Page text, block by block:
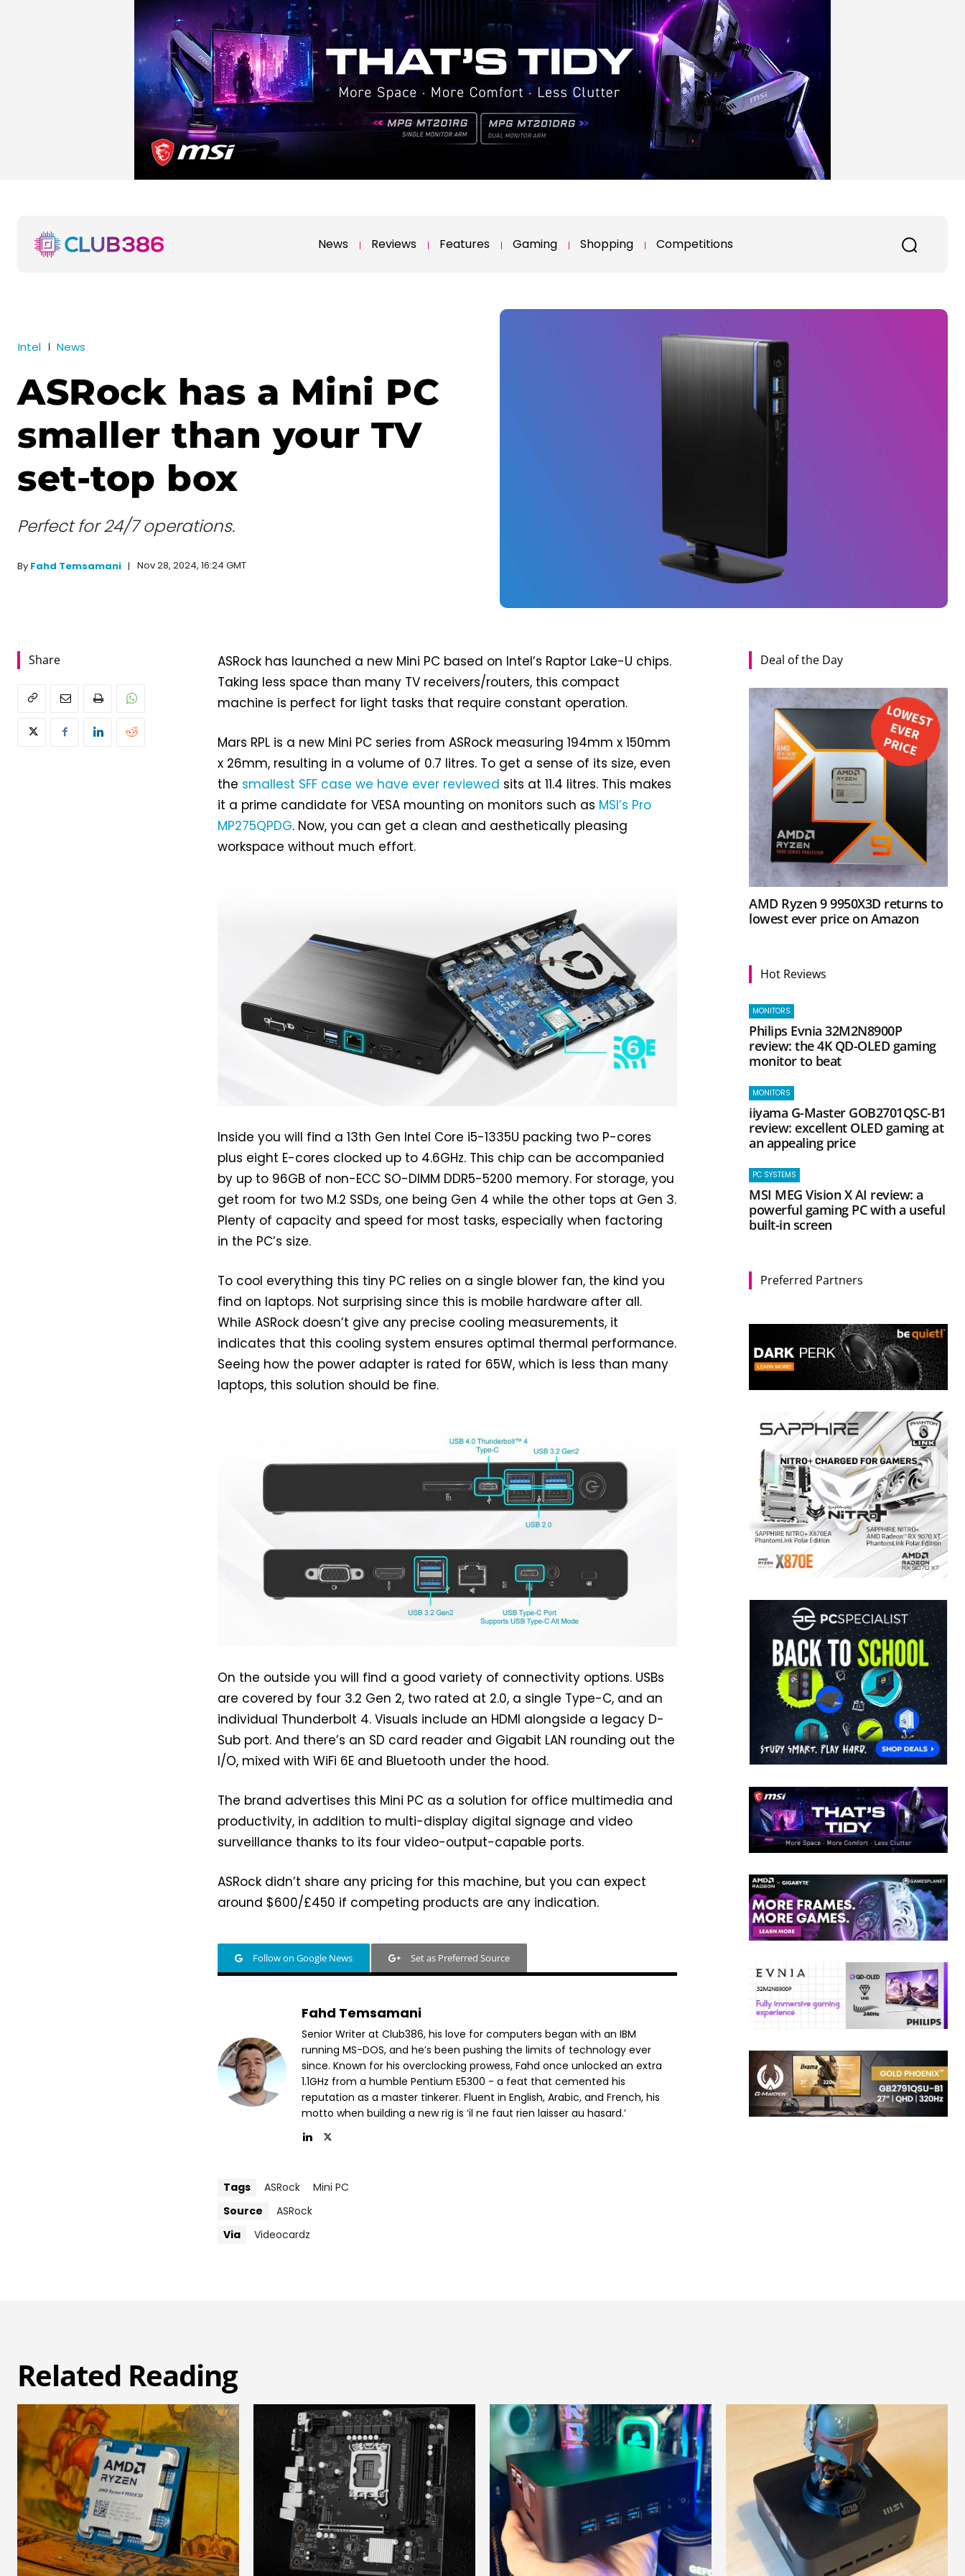
News Reviews Features Gaming Shopping Competitions
Intel News
ASRock has a Mini PC
smaller than your TV
set-top box
Perfect for 24/7 operations.
By Fahd Temsamani Nov 28, 2024, 16:24 GMT
Share
ASRock has launched a new Mini PC based on Intel’s Raptor Lake-U chips.
Taking less space than many TV receivers/routers, this compact
machine is perfect for light tasks that require constant operation.
Mars RPL is a new Mini PC series from ASRock measuring 194mm x 150mm
x 26mm, resulting in a volume of 0.7 litres. To get a sense of its size, even
the smallest SFF case we have ever reviewed sits at 11.4 litres. This makes
it a prime candidate for VESA mounting on monitors such as MSI’s Pro
MP275QPDG. Now, you can get a clean and aesthetically pleasing
workspace without much effort.
Inside you will find a 13th Gen Intel Core i5-1335U packing two P-cores
plus eight E-cores clocked up to 4.6GHz. This chip can be accompanied
by up to 96GB of non-ECC SO-DIMM DDR5-5200 memory. For storage, you
get room for two M.2 SSDs, one being Gen 4 while the other tops at Gen 3.
Plenty of capacity and speed for most tasks, especially when factoring
in the PC’s size.
To cool everything this tiny PC relies on a single blower fan, the kind you
find on laptops. Not surprising since this is mobile hardware after all.
While ASRock doesn’t give any precise cooling measurements, it
indicates that this cooling system ensures optimal thermal performance.
Seeing how the power adapter is rated for 65W, which is less than many
laptops, this solution should be fine.
On the outside you will find a good variety of connectivity options. USBs
are covered by four 3.2 Gen 2, two rated at 2.0, a single Type-C, and an
individual Thunderbolt 4. Visuals include an HDMI alongside a legacy D-
Sub port. And there’s an SD card reader and Gigabit LAN rounding out the
I/O, mixed with WiFi 6E and Bluetooth under the hood.
The brand advertises this Mini PC as a solution for office multimedia and
productivity, in addition to multi-display digital signage and video
surveillance thanks to its four video-output-capable ports.
ASRock didn’t share any pricing for this machine, but you can expect
around $600/£450 if competing products are any indication.
Follow on Google News Set as Preferred Source
Fahd Temsamani
Senior Writer at Club386, his love for computers began with an IBM
running MS-DOS, and he’s been pushing the limits of technology ever
since. Known for his overclocking prowess, Fahd once unlocked an extra
1.1GHz from a humble Pentium E5300 - a feat that cemented his
reputation as a master tinkerer. Fluent in English, Arabic, and French, his
motto when building a new rig is ‘il ne faut rien laisser au hasard.’
Tags ASRock
Mini PC
Source
ASRock
Via
Videocardz
Deal of the Day
AMD Ryzen 9 9950X3D returns to
lowest ever price on Amazon
Hot Reviews
MONITORS
Philips Evnia 32M2N8900P
review: the 4K QD-OLED gaming
monitor to beat
MONITORS
iiyama G-Master GOB2701QSC-B1
review: excellent OLED gaming at
an appealing price
PC SYSTEMS
MSI MEG Vision X AI review: a
powerful gaming PC with a useful
built-in screen
Preferred Partners
Related Reading